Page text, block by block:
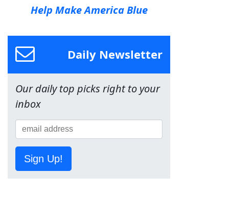
Help Make America Blue
Daily Newsletter
Our daily top picks right to your
inbox
Sign Up!